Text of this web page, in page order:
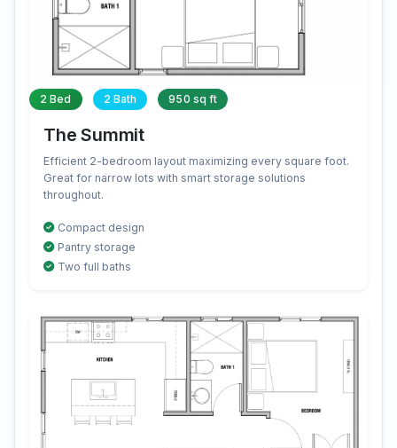
2 Bed 2 Bath 950 sq ft
The Summit
Efficient 2-bedroom layout maximizing every square foot.
Great for narrow lots with smart storage solutions
throughout.
Compact design
Pantry storage
Two full baths